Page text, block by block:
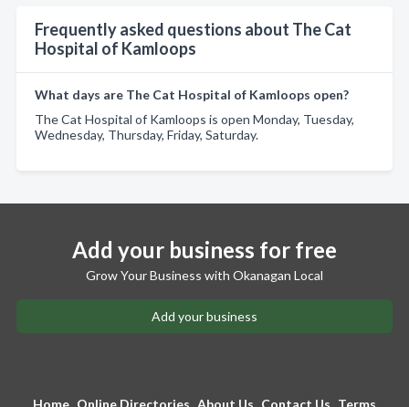
Frequently asked questions about The Cat
Hospital of Kamloops
What days are The Cat Hospital of Kamloops open?
The Cat Hospital of Kamloops is open Monday, Tuesday,
Wednesday, Thursday, Friday, Saturday.
Add your business for free
Grow Your Business with Okanagan Local
Add your business
Home Online Directories About Us Contact Us Terms